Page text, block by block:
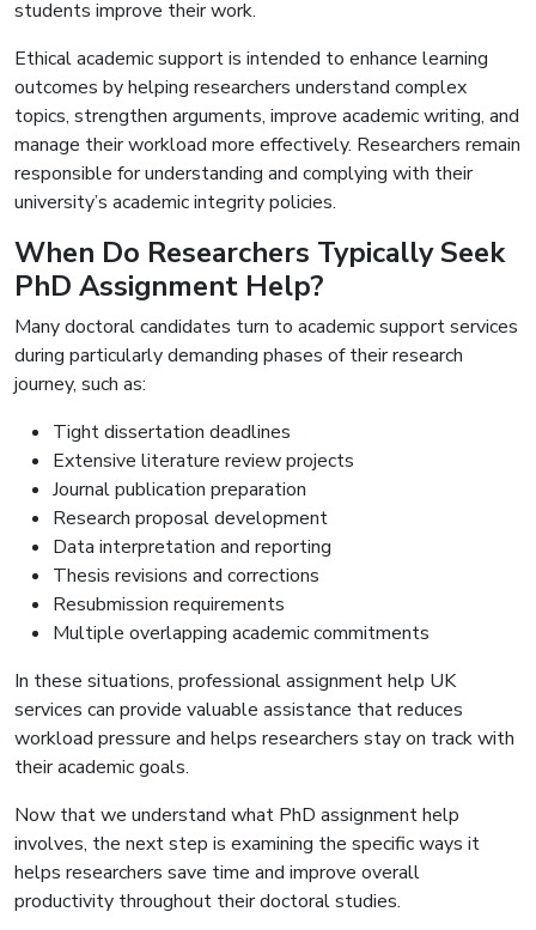
students improve their work.
Ethical academic support is intended to enhance learning
outcomes by helping researchers understand complex
topics, strengthen arguments, improve academic writing, and
manage their workload more effectively. Researchers remain
responsible for understanding and complying with their
university’s academic integrity policies.
When Do Researchers Typically Seek
PhD Assignment Help?
Many doctoral candidates turn to academic support services
during particularly demanding phases of their research
journey, such as:
Tight dissertation deadlines
Extensive literature review projects
Journal publication preparation
Research proposal development
Data interpretation and reporting
Thesis revisions and corrections
Resubmission requirements
Multiple overlapping academic commitments
In these situations, professional assignment help UK
services can provide valuable assistance that reduces
workload pressure and helps researchers stay on track with
their academic goals.
Now that we understand what PhD assignment help
involves, the next step is examining the specific ways it
helps researchers save time and improve overall
productivity throughout their doctoral studies.